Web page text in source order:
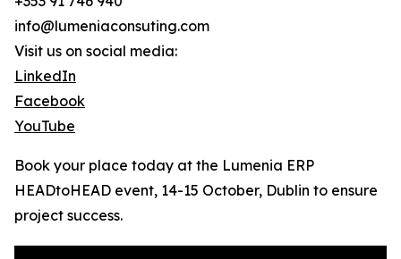
info@lumeniaconsuting.com
Visit us on social media:
LinkedIn
Facebook
YouTube
Book your place today at the Lumenia ERP
HEADtoHEAD event, 14-15 October, Dublin to ensure
project success.